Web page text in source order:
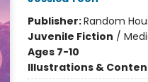
Publisher:Random
Juvenile Fiction /
Ages 7-10
Illustrations &